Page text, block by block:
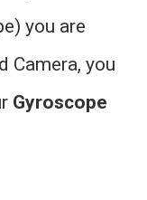
you are
Camera, you
Gyroscope